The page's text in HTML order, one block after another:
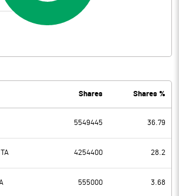
Shares Shares %
5549445 36.79
4254400 28.2
555000 3.68